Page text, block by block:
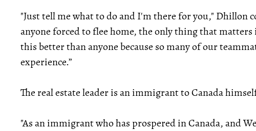
"Just tell me what to do and I'm there for you," Dhillon
anyone forced to flee home, the only thing that
this better than anyone because so many of our
experience.”
The real estate leader is an immigrant to Canada
"As an immigrant who has prospered in Canada, and